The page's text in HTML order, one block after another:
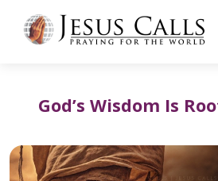
God’s Wisdom Is